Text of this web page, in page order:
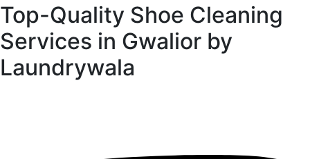
Top-Quality Shoe Cleaning
Services in Gwalior by
Laundrywala